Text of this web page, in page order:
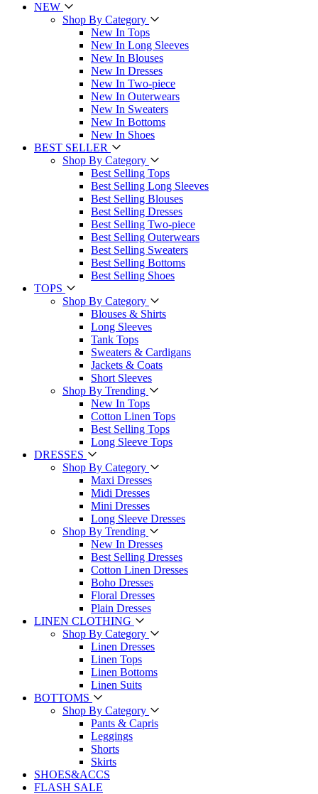
NEW
Shop By Category
New In Tops
New In Long Sleeves
New In Blouses
New In Dresses
New In Two-piece
New In Outerwears
New In Sweaters
New In Bottoms
New In Shoes
BEST SELLER
Shop By Category
Best Selling Tops
Best Selling Long Sleeves
Best Selling Blouses
Best Selling Dresses
Best Selling Two-piece
Best Selling Outerwears
Best Selling Sweaters
Best Selling Bottoms
Best Selling Shoes
TOPS
Shop By Category
Blouses & Shirts
Long Sleeves
Tank Tops
Sweaters & Cardigans
Jackets & Coats
Short Sleeves
Shop By Trending
New In Tops
Cotton Linen Tops
Best Selling Tops
Long Sleeve Tops
DRESSES
Shop By Category
Maxi Dresses
Midi Dresses
Mini Dresses
Long Sleeve Dresses
Shop By Trending
New In Dresses
Best Selling Dresses
Cotton Linen Dresses
Boho Dresses
Floral Dresses
Plain Dresses
LINEN CLOTHING
Shop By Category
Linen Dresses
Linen Tops
Linen Bottoms
Linen Suits
BOTTOMS
Shop By Category
Pants & Capris
Leggings
Shorts
Skirts
SHOES&ACCS
FLASH SALE